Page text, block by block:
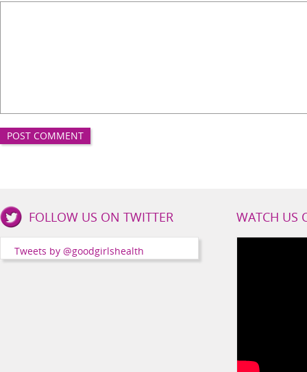
Girls
Health
FOLLOW US ON TWITTER
Tweets by @goodgirlshealth
WATCH US